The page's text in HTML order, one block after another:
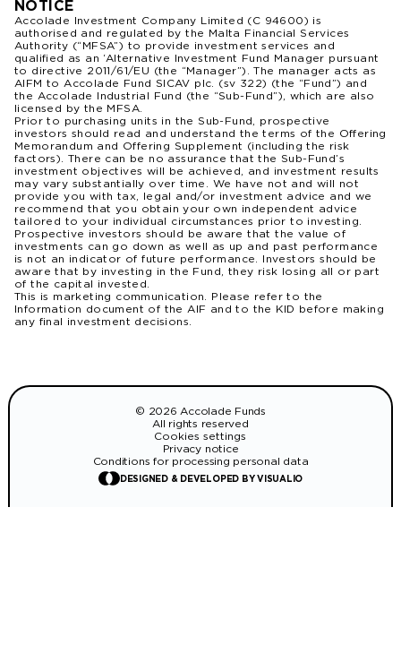
NOTICE
Accolade Investment Company Limited (C 94600) is
authorised and regulated by the Malta Financial Services
Authority (“MFSA”) to provide investment services and
qualified as an ‘Alternative Investment Fund Manager pursuant
to directive 2011/61/EU (the “Manager”). The manager acts as
AIFM to Accolade Fund SICAV plc. (sv 322) (the “Fund”) and
the Accolade Industrial Fund (the “Sub-Fund”), which are also
licensed by the MFSA.
Prior to purchasing units in the Sub-Fund, prospective
investors should read and understand the terms of the Offering
Memorandum and Offering Supplement (including the risk
factors). There can be no assurance that the Sub-Fund’s
investment objectives will be achieved, and investment results
may vary substantially over time. We have not and will not
provide you with tax, legal and/or investment advice and we
recommend that you obtain your own independent advice
tailored to your individual circumstances prior to investing.
Prospective investors should be aware that the value of
investments can go down as well as up and past performance
is not an indicator of future performance. Investors should be
aware that by investing in the Fund, they risk losing all or part
of the capital invested.
This is marketing communication. Please refer to the
Information document of the AIF and to the KID before making
any final investment decisions.
© 2026 Accolade Funds
All rights reserved
Cookies settings
Privacy notice
Conditions for processing personal data
DESIGNED & DEVELOPED BY VISUALIO